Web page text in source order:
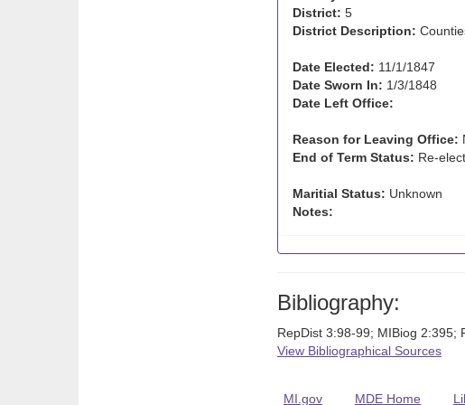
District: 5
District Description:
Date Elected: 11/1/1847
Date Sworn In: 1/3/1848
Date Left Office:
Reason for Leaving Office:
End of Term Status: Re-
Maritial Status: Unknown
Notes:
Bibliography:
RepDist 3:98-99; MIBiog 2:395;
View Bibliographical Sources
MI.gov MDE Home